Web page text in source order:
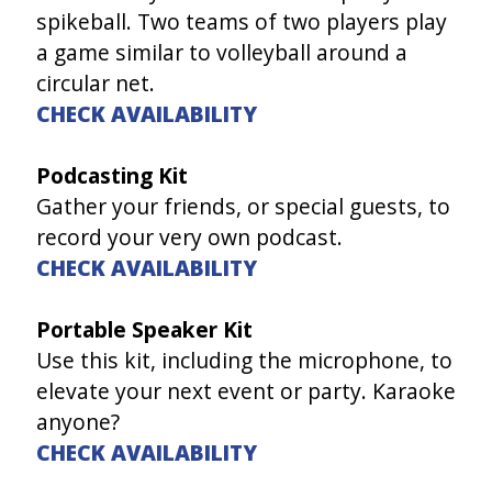
spikeball. Two teams of two players play
a game similar to volleyball around a
circular net.
CHECK AVAILABILITY
Podcasting Kit
Gather your friends, or special guests, to
record your very own podcast.
CHECK AVAILABILITY
Portable Speaker Kit
Use this kit, including the microphone, to
elevate your next event or party. Karaoke
anyone?
CHECK AVAILABILITY